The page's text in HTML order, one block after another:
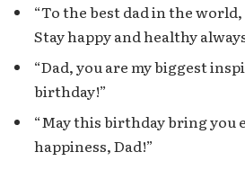
“To the best dad in the
Stay happy and healthy
“Dad, you are my biggest
birthday!”
“May this birthday bring you
happiness, Dad!”